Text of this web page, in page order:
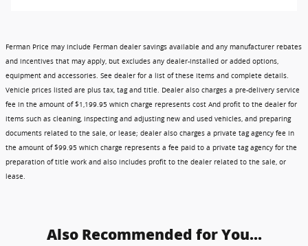
Ferman Price may include Ferman dealer savings available and any manufacturer rebates
and incentives that may apply, but excludes any dealer-installed or added options,
equipment and accessories. See dealer for a list of these items and complete details.
Vehicle prices listed are plus tax, tag and title. Dealer also charges a pre-delivery service
fee in the amount of $1,199.95 which charge represents cost And profit to the dealer for
items such as cleaning, inspecting and adjusting new and used vehicles, and preparing
documents related to the sale, or lease; dealer also charges a private tag agency fee in
the amount of $99.95 which charge represents a fee paid to a private tag agency for the
preparation of title work and also includes profit to the dealer related to the sale, or
lease.
Also Recommended for You...